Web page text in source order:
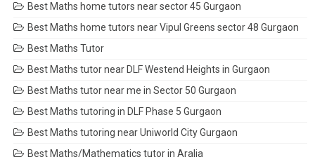
Best Maths home tutors near sector 45 Gurgaon
Best Maths home tutors near Vipul Greens sector 48 Gurgaon
Best Maths Tutor
Best Maths tutor near DLF Westend Heights in Gurgaon
Best Maths tutor near me in Sector 50 Gurgaon
Best Maths tutoring in DLF Phase 5 Gurgaon
Best Maths tutoring near Uniworld City Gurgaon
Best Maths/Mathematics tutor in Aralia